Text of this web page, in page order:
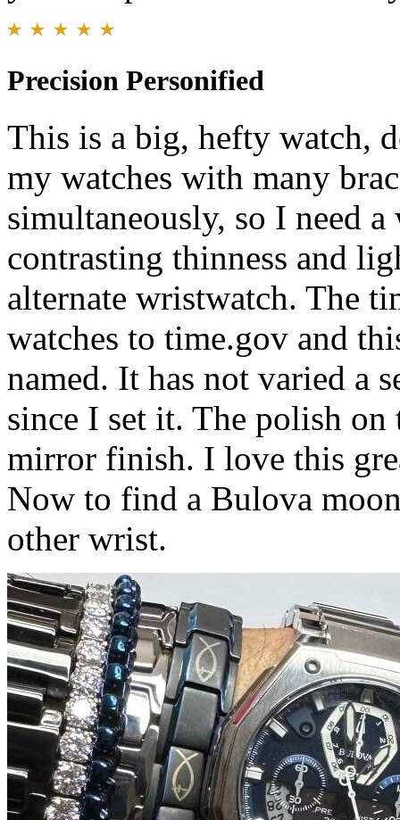
Precision Personified
This is a big, hefty watch,
my watches with many
simultaneously, so I need
contrasting thinness and
alternate wristwatch. The
watches to time.gov and
named. It has not varied a
since I set it. The polish on
mirror finish. I love this
Now to find a Bulova
other wrist.